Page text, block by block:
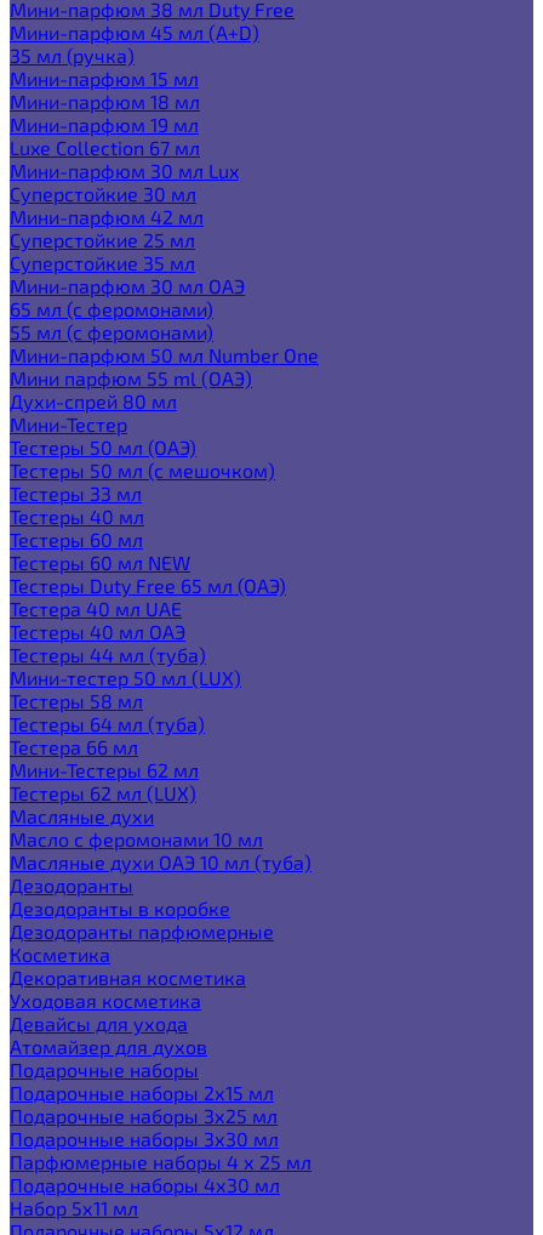
Мини-парфюм 38 мл Duty Free
Мини-парфюм 45 мл (A+D)
35 мл (ручка)
Мини-парфюм 15 мл
Мини-парфюм 18 мл
Мини-парфюм 19 мл
Luxe Collection 67 мл
Мини-парфюм 30 мл Lux
Суперстойкие 30 мл
Мини-парфюм 42 мл
Суперстойкие 25 мл
Суперстойкие 35 мл
Мини-парфюм 30 мл ОАЭ
65 мл (с феромонами)
55 мл (с феромонами)
Мини-парфюм 50 мл Number One
Мини парфюм 55 ml (ОАЭ)
Духи-спрей 80 мл
Мини-Тестер
Тестеры 50 мл (ОАЭ)
Тестеры 50 мл (с мешочком)
Тестеры 33 мл
Тестеры 40 мл
Тестеры 60 мл
Тестеры 60 мл NEW
Тестеры Duty Free 65 мл (ОАЭ)
Тестера 40 мл UAE
Тестеры 40 мл ОАЭ
Тестеры 44 мл (туба)
Мини-тестер 50 мл (LUX)
Тестеры 58 мл
Тестеры 64 мл (туба)
Тестера 66 мл
Мини-Тестеры 62 мл
Тестеры 62 мл (LUX)
Масляные духи
Масло с феромонами 10 мл
Масляные духи ОАЭ 10 мл (туба)
Дезодоранты
Дезодоранты в коробке
Дезодоранты парфюмерные
Косметика
Декоративная косметика
Уходовая косметика
Девайсы для ухода
Атомайзер для духов
Подарочные наборы
Подарочные наборы 2х15 мл
Подарочные наборы 3х25 мл
Подарочные наборы 3х30 мл
Парфюмерные наборы 4 х 25 мл
Подарочные наборы 4х30 мл
Набор 5х11 мл